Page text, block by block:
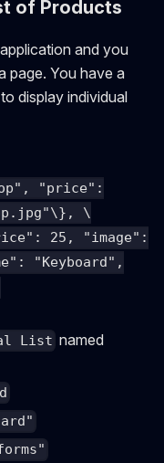
of Products
and you
page. You have a
display individual
"price":
\
25, "image":
"Keyboard",
List named